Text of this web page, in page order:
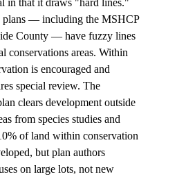
in that it draws "hard lines."
plans — including the MSHCP
County — have fuzzy lines
conservations areas. Within
is encouraged and
special review. The
clears development outside
from species studies and
of land within conservation
but plan authors
on large lots, not new